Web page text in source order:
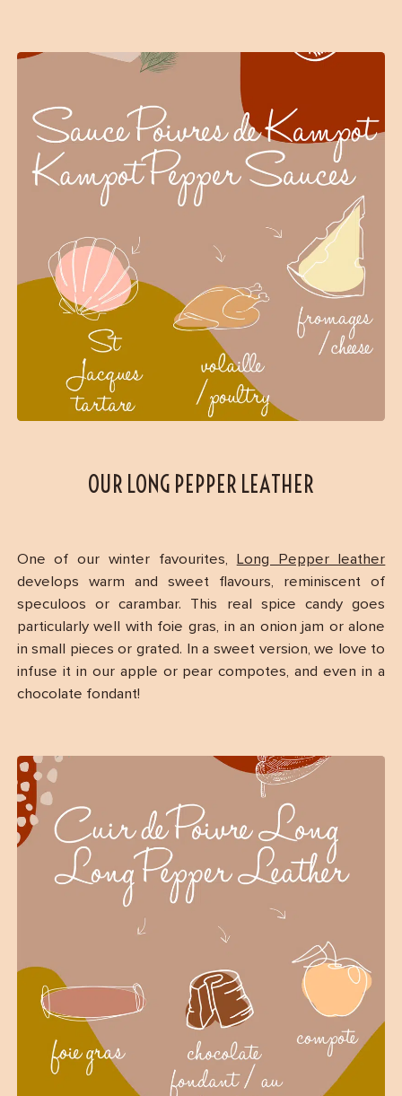
OUR LONG PEPPER LEATHER
One of our winter favourites,
Long Pepper leather
develops warm and sweet flavours, reminiscent of
speculoos or carambar. This real spice candy goes
particularly well with foie gras, in an onion jam or alone
in small pieces or grated. In a sweet version, we love to
infuse it in our apple or pear compotes, and even in a
chocolate fondant!